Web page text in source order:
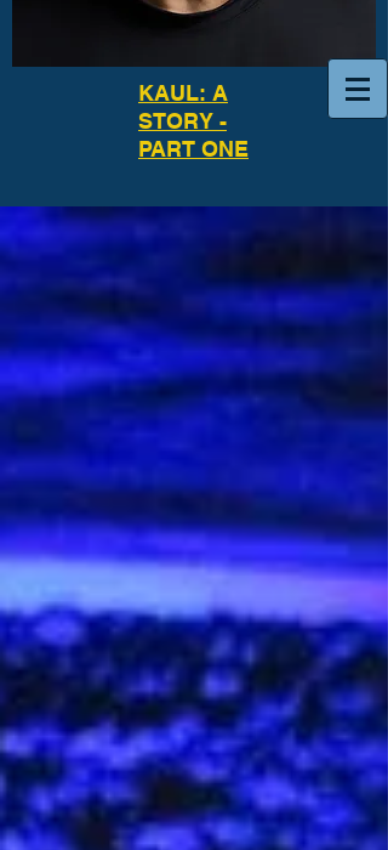
KAUL: A
STORY -
PART ONE